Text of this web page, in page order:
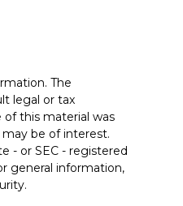
The
legal or tax
of this material was
be of interest.
- or SEC - registered
general information,